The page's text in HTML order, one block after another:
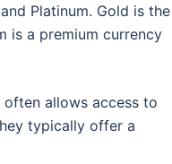
Platinum. Gold is the
is a premium currency
often allows access to
typically offer a